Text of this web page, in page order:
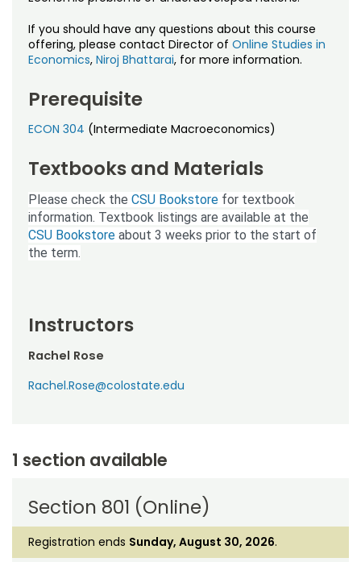
Noncredit Courses
All-University Core Curriculum
Free Online Courses
Osher Lifelong Learning Institute
Students
Contact Us
My Account
My Courses
If you should have any questions about this course
offering, please contact Director of Online Studies in
Economics, Niroj Bhattarai, for more information.
Prerequisite
ECON 304 (Intermediate Macroeconomics)
Textbooks and Materials
Please check the CSU Bookstore for textbook
information. Textbook listings are available at the
CSU Bookstore about 3 weeks prior to the start of
the term.
Instructors
Rachel Rose
Rachel.Rose@colostate.edu
1 section available
Section 801 (Online)
Registration ends Sunday, August 30, 2026.